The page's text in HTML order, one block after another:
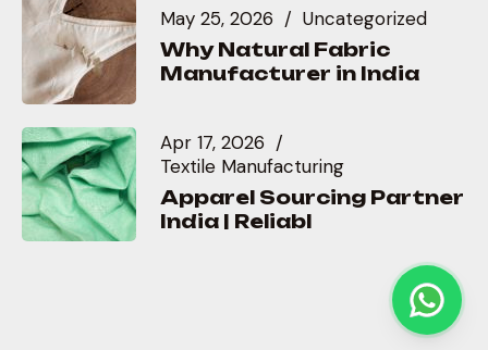
May 25, 2026 Uncategorized
Why Natural Fabric
Manufacturer in India
Apr 17, 2026
Textile Manufacturing
Apparel Sourcing Partner
India | Reliabl